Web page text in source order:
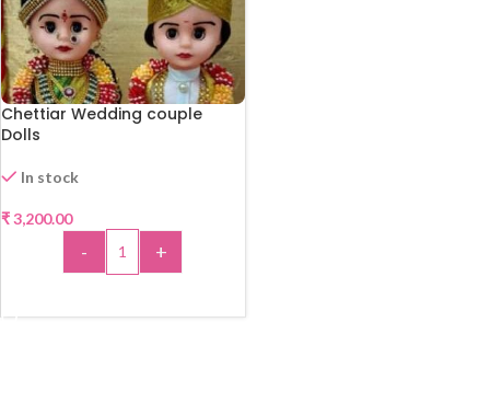
Chettiar Wedding couple
Dolls
In stock
₹3,200.00
- +